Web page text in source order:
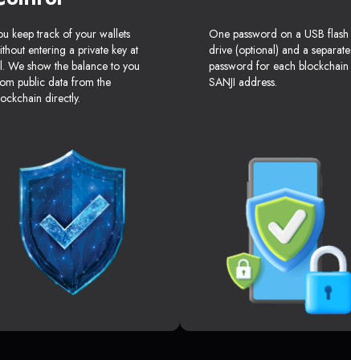
keep track of your wallets
entering a private key at
We show the balance to you
public data from the
directly.
One password on a USB flash
drive (optional) and a separate
password for each blockchain
SANJI address.